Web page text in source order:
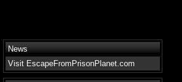
News
Visit EscapeFromPrisonPlanet.com